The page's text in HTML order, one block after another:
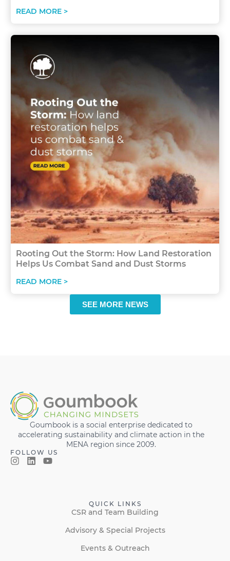
READ MORE >
Rooting Out the Storm: How Land Restoration
Helps Us Combat Sand and Dust Storms
READ MORE >
SEE MORE NEWS
Goumbook is a social enterprise dedicated to
accelerating sustainability and climate action in the
MENA region since 2009.
FOLLOW US
QUICK LINKS
CSR and Team Building
Advisory & Special Projects
Events & Outreach